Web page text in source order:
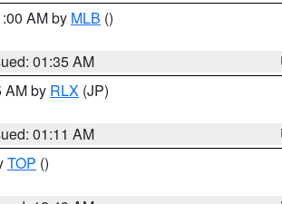
AM by MLB ()
01:35 AM
AM by RLX (JP)
01:11 AM
TOP ()